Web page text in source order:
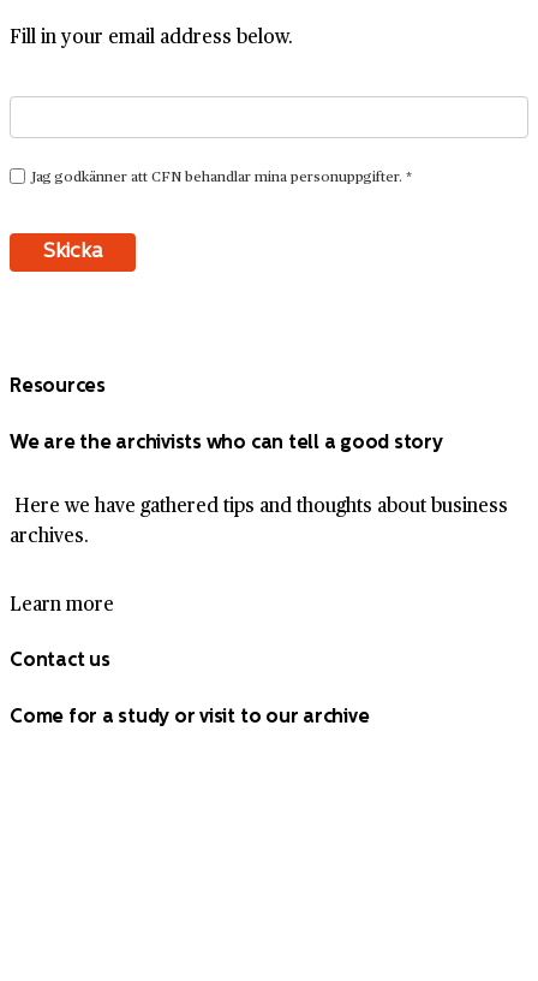
Fill in your email address below.
Resources
We are the archivists who can tell a good story
Here we have gathered tips and thoughts about business
archives.
Learn more
Contact us
Come for a study or visit to our archive